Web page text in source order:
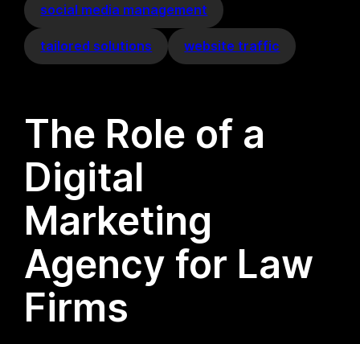
social media management
tailored solutions website traffic
The Role of a
Digital
Marketing
Agency for Law
Firms